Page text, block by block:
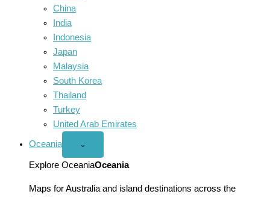
China
India
Indonesia
Japan
Malaysia
South Korea
Thailand
Turkey
United Arab Emirates
Oceania
Open
menu
⌄
Explore OceaniaOceania
Maps for Australia and island destinations across the